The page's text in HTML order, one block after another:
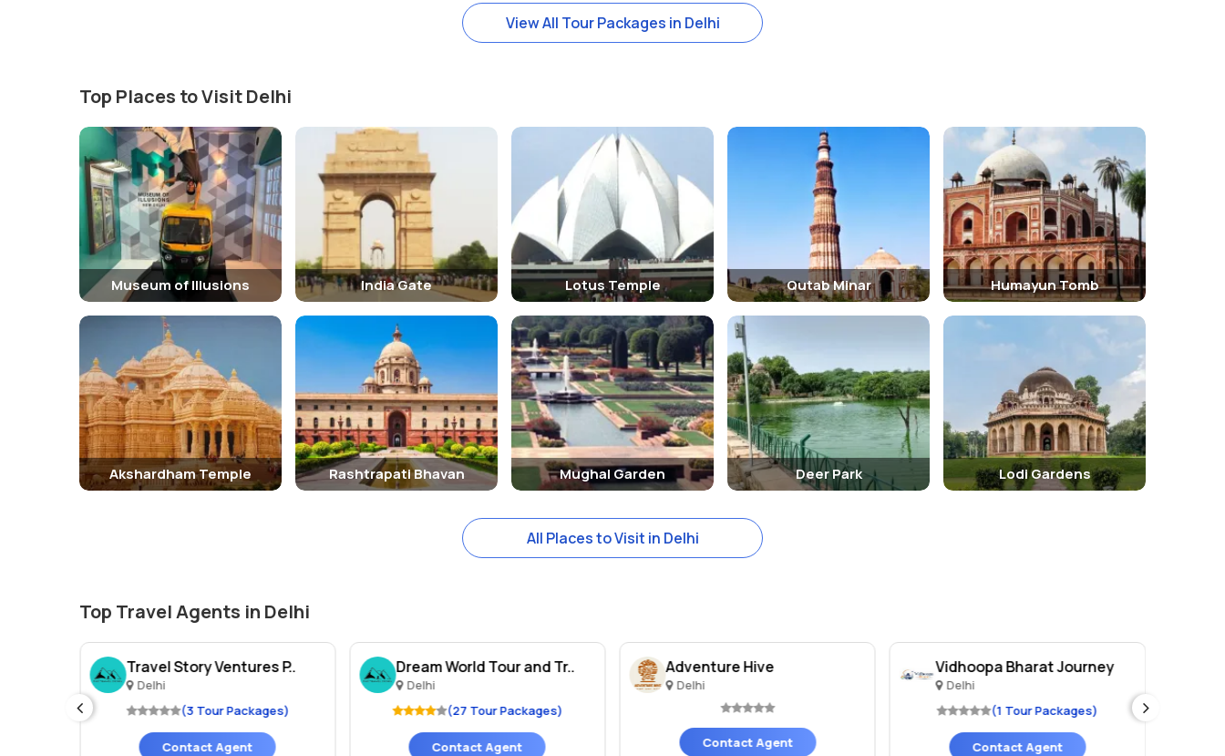
standing for 'Rex Imperator', Latin for 'King Emperor') written on it. There is also an emblem of British India, the Order of the Star of India.
View All Tour Packages in Delhi
Top Places to Visit Delhi
Museum of Illusions India Gate Lotus Temple Qutab Minar Humayun Tomb
Akshardham Temple Rashtrapati Bhavan Mughal Garden Deer Park Lodi Gardens
All Places to Visit in Delhi
Top Travel Agents in Delhi
Travel Story Ventures P..
Delhi
(3 Tour Packages)
Contact Agent
Dream World Tour and Tr..
Delhi
(27 Tour Packages)
Contact Agent
Adventure Hive
Delhi
Contact Agent
Vidhoopa Bharat Journey
Delhi
(1 Tour Packages)
Contact Agent